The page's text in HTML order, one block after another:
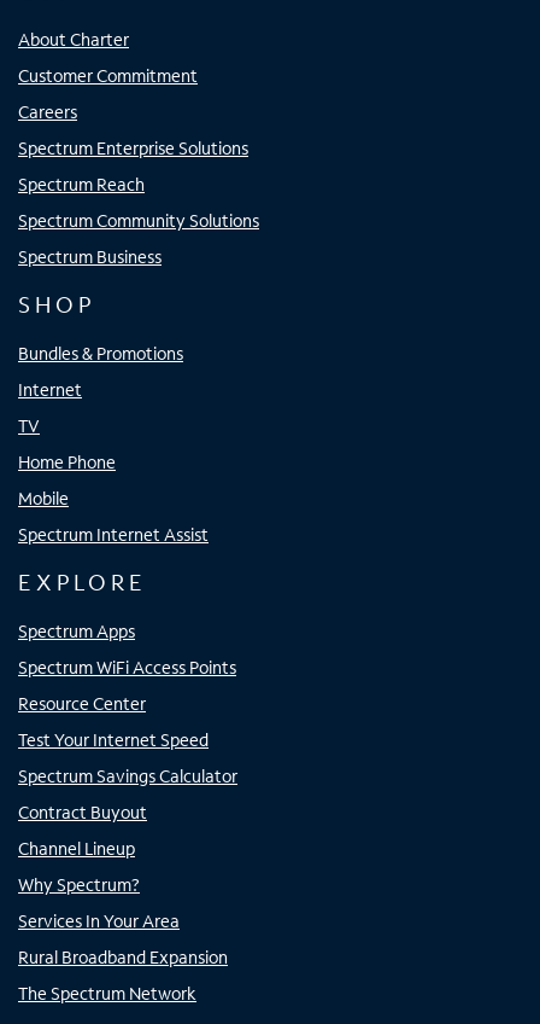
About Charter
Customer Commitment
Careers
Spectrum Enterprise Solutions
Spectrum Reach
Spectrum Community Solutions
Spectrum Business
SHOP
Bundles & Promotions
Internet
TV
Home Phone
Mobile
Spectrum Internet Assist
EXPLORE
Spectrum Apps
Spectrum WiFi Access Points
Resource Center
Test Your Internet Speed
Spectrum Savings Calculator
Contract Buyout
Channel Lineup
Why Spectrum?
Services In Your Area
Rural Broadband Expansion
The Spectrum Network